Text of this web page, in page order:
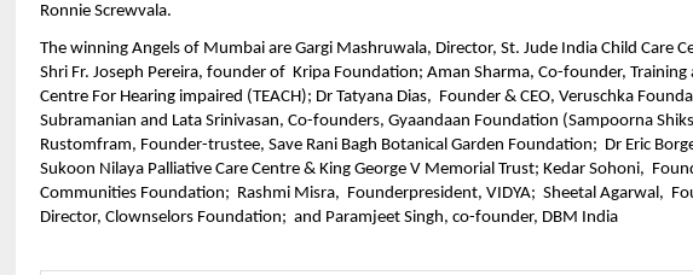
Ronnie Screwvala.
The winning Angels of Mumbai are Gargi Mashruwala, Director, St. Jude India Child Care
Shri Fr. Joseph Pereira, founder of  Kripa Foundation; Aman Sharma, Co-founder, Training
Centre For Hearing impaired (TEACH); Dr Tatyana Dias,  Founder & CEO, Veruschka
Subramanian and Lata Srinivasan, Co-founders, Gyaandaan Foundation (Sampoorna
Rustomfram, Founder-trustee, Save Rani Bagh Botanical Garden Foundation;  Dr Eric
Sukoon Nilaya Palliative Care Centre & King George V Memorial Trust; Kedar Sohoni,
Communities Foundation;  Rashmi Misra,  Founderpresident, VIDYA;  Sheetal Agarwal,
Director, Clownselors Foundation;  and Paramjeet Singh, co-founder, DBM India